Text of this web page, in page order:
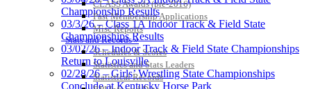
CLASS Awards (pre-2016)
Past Membership Applications
Misc Reports
Stats and Records »
Schedules & Scores
Statistics and Stats Leaders
Statistical Records
Championship Results
03/3/26 – Class 1A Indoor Track & Field State
Championships Results
03/02/26 – Indoor Track & Field State Championships
Return to Louisville
02/28/26 – Girls’ Wrestling State Championships
Conclude at Kentucky Horse Park